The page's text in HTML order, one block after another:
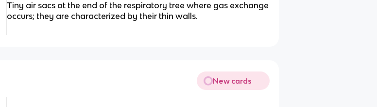
Tiny air sacs at the end of the respiratory tree where gas exchange
occurs; they are characterized by their thin walls.
New cards